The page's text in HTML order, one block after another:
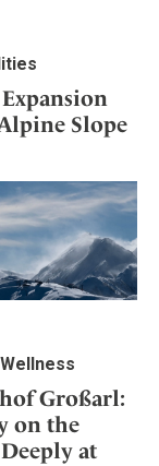
Slope
Großarl:
on the
at